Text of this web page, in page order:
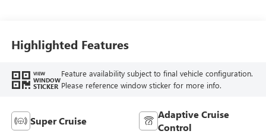
Highlighted Features
VIEW
WINDOW
STICKER
Feature availability subject to final vehicle configuration.
Please reference window sticker for more info.
Super Cruise
Adaptive Cruise
Control